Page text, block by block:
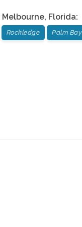
Melbourne, Florida:
Rockledge Palm Bay